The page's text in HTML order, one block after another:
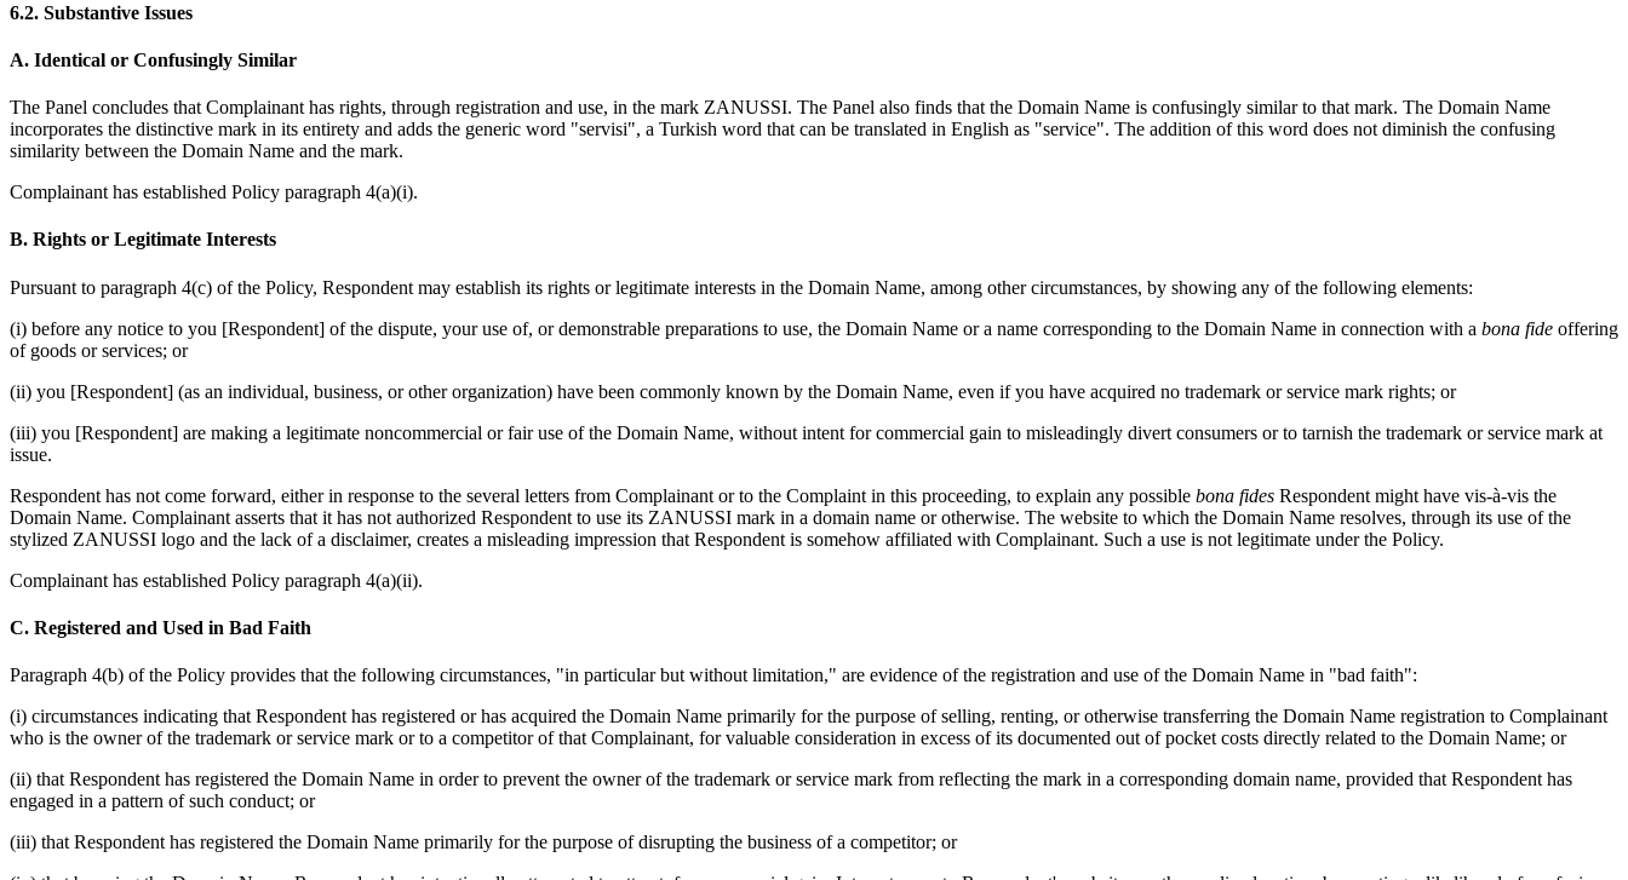
6.2. Substantive Issues
A. Identical or Confusingly Similar
The Panel concludes that Complainant has rights, through registration and use, in the mark ZANUSSI. The Panel also finds that the Domain Name is confusingly similar to that mark. The Domain Name
incorporates the distinctive mark in its entirety and adds the generic word "servisi", a Turkish word that can be translated in English as "service". The addition of this word does not diminish the confusing
similarity between the Domain Name and the mark.
Complainant has established Policy paragraph 4(a)(i).
B. Rights or Legitimate Interests
Pursuant to paragraph 4(c) of the Policy, Respondent may establish its rights or legitimate interests in the Domain Name, among other circumstances, by showing any of the following elements:
(i) before any notice to you [Respondent] of the dispute, your use of, or demonstrable preparations to use, the Domain Name or a name corresponding to the Domain Name in connection with a bona fide offering
of goods or services; or
(ii) you [Respondent] (as an individual, business, or other organization) have been commonly known by the Domain Name, even if you have acquired no trademark or service mark rights; or
(iii) you [Respondent] are making a legitimate noncommercial or fair use of the Domain Name, without intent for commercial gain to misleadingly divert consumers or to tarnish the trademark or service mark at
issue.
Respondent has not come forward, either in response to the several letters from Complainant or to the Complaint in this proceeding, to explain any possible bona fides Respondent might have vis-à-vis the
Domain Name. Complainant asserts that it has not authorized Respondent to use its ZANUSSI mark in a domain name or otherwise. The website to which the Domain Name resolves, through its use of the
stylized ZANUSSI logo and the lack of a disclaimer, creates a misleading impression that Respondent is somehow affiliated with Complainant. Such a use is not legitimate under the Policy.
Complainant has established Policy paragraph 4(a)(ii).
C. Registered and Used in Bad Faith
Paragraph 4(b) of the Policy provides that the following circumstances, "in particular but without limitation," are evidence of the registration and use of the Domain Name in "bad faith":
(i) circumstances indicating that Respondent has registered or has acquired the Domain Name primarily for the purpose of selling, renting, or otherwise transferring the Domain Name registration to Complainant
who is the owner of the trademark or service mark or to a competitor of that Complainant, for valuable consideration in excess of its documented out of pocket costs directly related to the Domain Name; or
(ii) that Respondent has registered the Domain Name in order to prevent the owner of the trademark or service mark from reflecting the mark in a corresponding domain name, provided that Respondent has
engaged in a pattern of such conduct; or
(iii) that Respondent has registered the Domain Name primarily for the purpose of disrupting the business of a competitor; or